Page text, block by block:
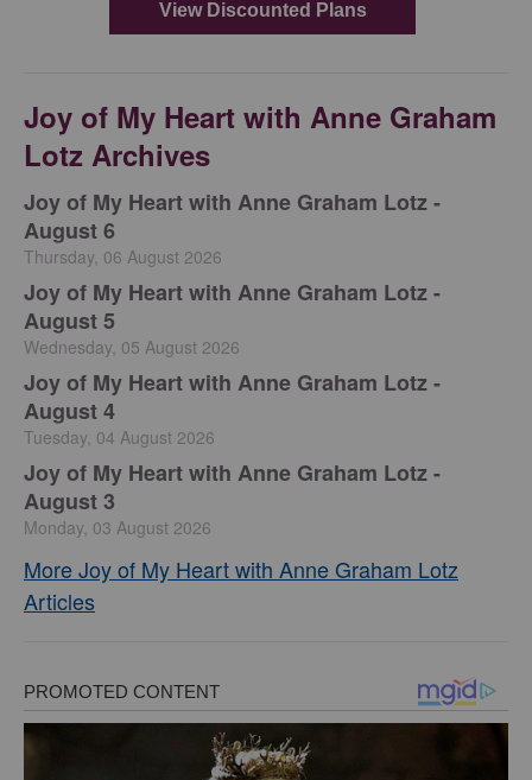
Joy of My Heart with Anne Graham
Lotz Archives
Joy of My Heart with Anne Graham Lotz -
August 6
Thursday, 06 August 2026
Joy of My Heart with Anne Graham Lotz -
August 5
Wednesday, 05 August 2026
Joy of My Heart with Anne Graham Lotz -
August 4
Tuesday, 04 August 2026
Joy of My Heart with Anne Graham Lotz -
August 3
Monday, 03 August 2026
More Joy of My Heart with Anne Graham Lotz
Articles